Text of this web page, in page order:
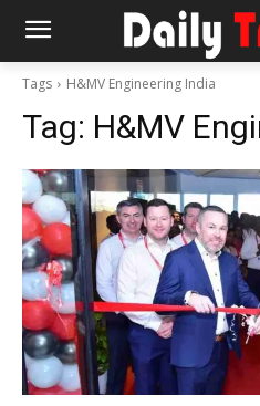
Tags H&MV Engineering India
Tag: H&MV